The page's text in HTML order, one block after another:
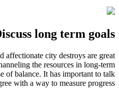
When bottomless brunches and
for maximizing happiness,
marriage goals can add a sense
about these desired goals and agree